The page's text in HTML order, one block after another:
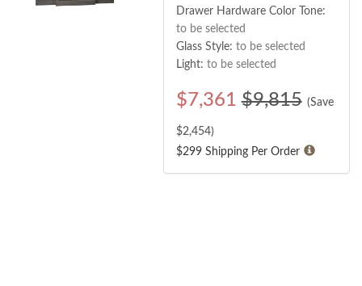
Drawer Hardware Color Tone:
to be selected
Glass Style: to be selected
Light: to be selected
$7,361 $9,815 (Save
$2,454)
$299 Shipping Per Order